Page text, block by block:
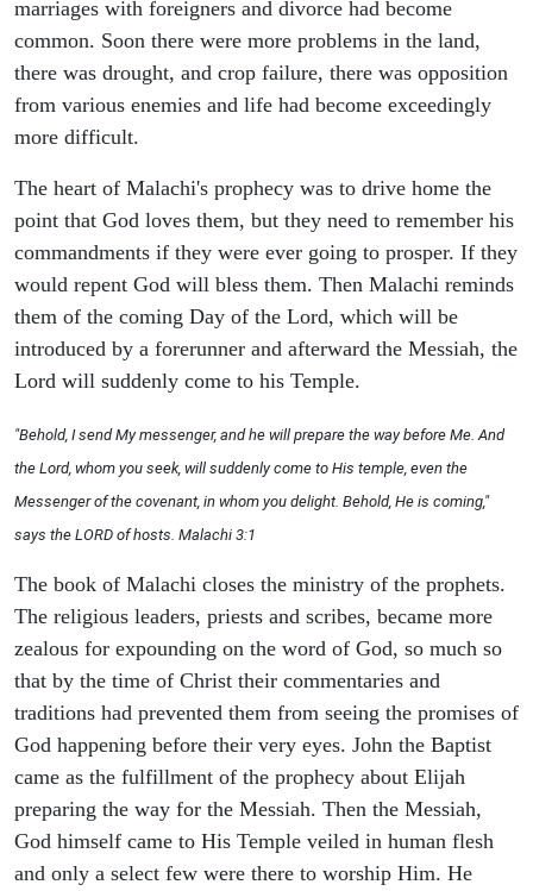
marriages with foreigners and divorce had become
common. Soon there were more problems in the land,
there was drought, and crop failure, there was opposition
from various enemies and life had become exceedingly
more difficult.
The heart of Malachi's prophecy was to drive home the
point that God loves them, but they need to remember his
commandments if they were ever going to prosper. If they
would repent God will bless them. Then Malachi reminds
them of the coming Day of the Lord, which will be
introduced by a forerunner and afterward the Messiah, the
Lord will suddenly come to his Temple.
"Behold, I send My messenger, and he will prepare the way before Me. And
the Lord, whom you seek, will suddenly come to His temple, even the
Messenger of the covenant, in whom you delight. Behold, He is coming,"
says the LORD of hosts. Malachi 3:1
The book of Malachi closes the ministry of the prophets.
The religious leaders, priests and scribes, became more
zealous for expounding on the word of God, so much so
that by the time of Christ their commentaries and
traditions had prevented them from seeing the promises of
God happening before their very eyes. John the Baptist
came as the fulfillment of the prophecy about Elijah
preparing the way for the Messiah. Then the Messiah,
God himself came to His Temple veiled in human flesh
and only a select few were there to worship Him. He